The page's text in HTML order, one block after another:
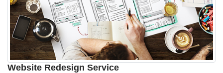
Website Redesign Service